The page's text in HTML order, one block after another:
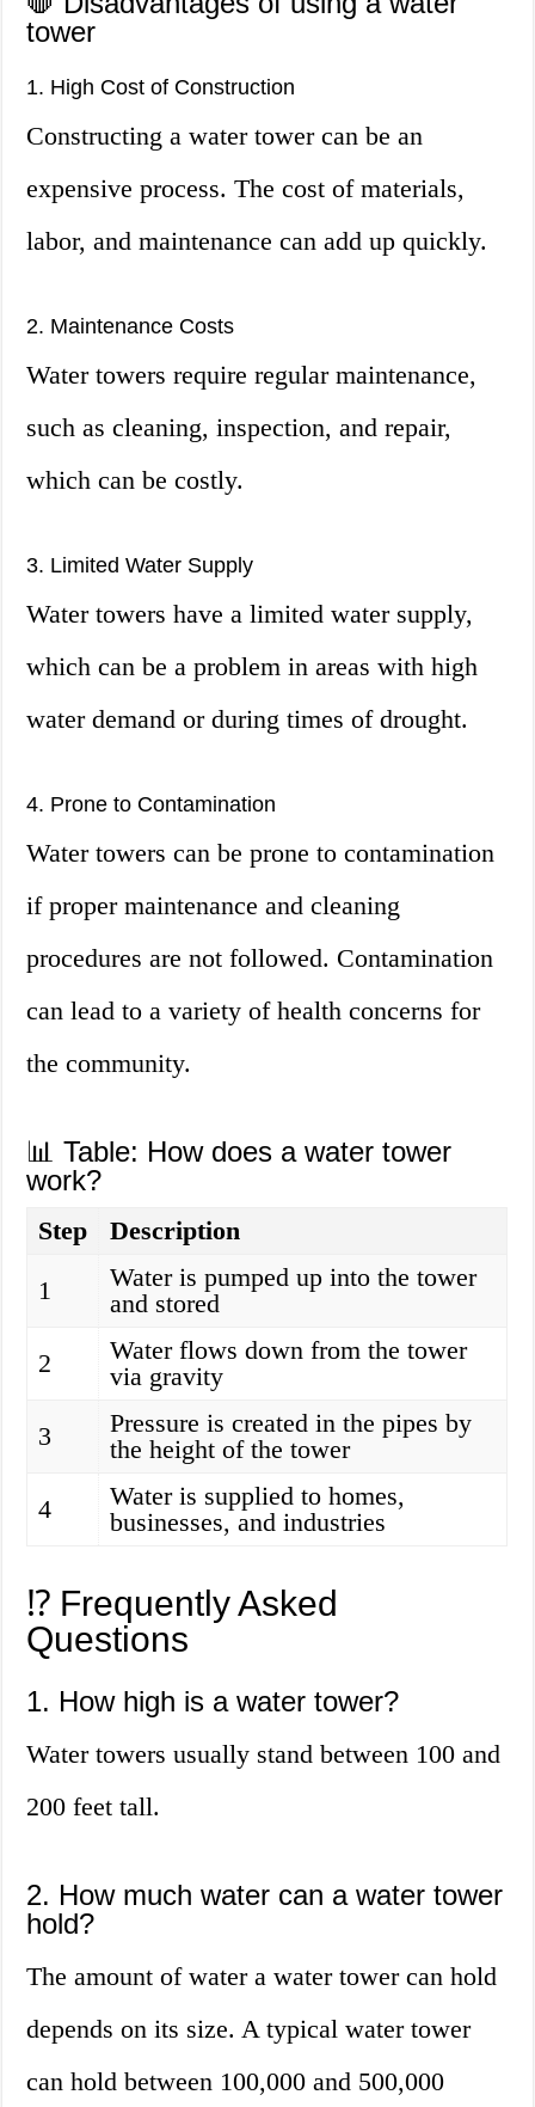
tower
1. High Cost of Construction
Constructing a water tower can be an
expensive process. The cost of materials,
labor, and maintenance can add up quickly.
2. Maintenance Costs
Water towers require regular maintenance,
such as cleaning, inspection, and repair,
which can be costly.
3. Limited Water Supply
Water towers have a limited water supply,
which can be a problem in areas with high
water demand or during times of drought.
4. Prone to Contamination
Water towers can be prone to contamination
if proper maintenance and cleaning
procedures are not followed. Contamination
can lead to a variety of health concerns for
the community.
📊 Table: How does a water tower
work?
Step
Description
1
Water is pumped up into the tower
and stored
2
Water flows down from the tower
via gravity
3
Pressure is created in the pipes by
the height of the tower
4
Water is supplied to homes,
businesses, and industries
⁉️ Frequently Asked
Questions
1. How high is a water tower?
Water towers usually stand between 100 and
200 feet tall.
2. How much water can a water tower
hold?
The amount of water a water tower can hold
depends on its size. A typical water tower
can hold between 100,000 and 500,000